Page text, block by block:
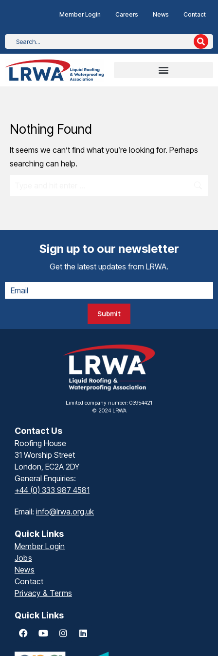
Member Login Careers News Contact
Nothing Found
It seems we can’t find what you’re looking for. Perhaps
searching can help.
Sign up to our newsletter
Get the latest updates from LRWA.
Submit
Limited company number: 03954421
© 2024 LRWA
Contact Us
Roofing House
31 Worship Street
London, EC2A 2DY
General Enquiries:
+44 (0) 333 987 4581
Email: info@lrwa.org.uk
Quick Links
Member Login
Jobs
News
Contact
Privacy & Terms
Quick Links